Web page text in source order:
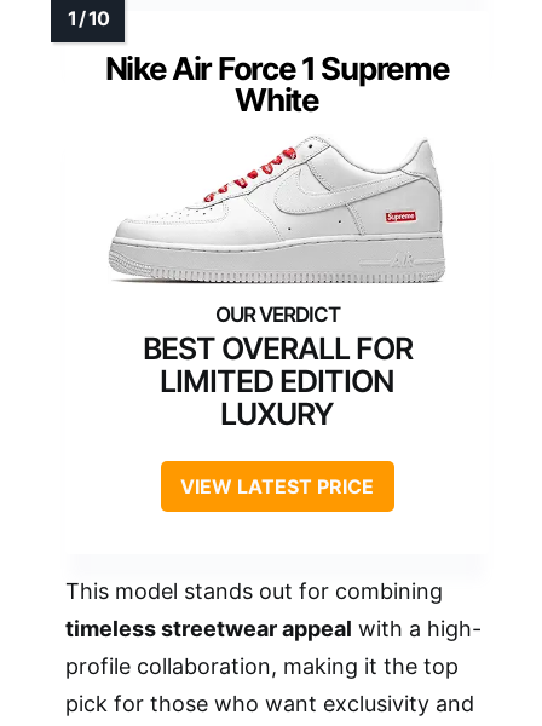
Nike Air Force 1 Supreme
White
BEST OVERALL FOR
LIMITED EDITION
LUXURY
VIEW LATEST PRICE
This model stands out for combining
timeless streetwear appeal with a high-
profile collaboration, making it the top
pick for those who want exclusivity and